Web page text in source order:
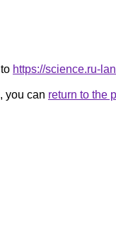
https://science.ru-
you can return to the